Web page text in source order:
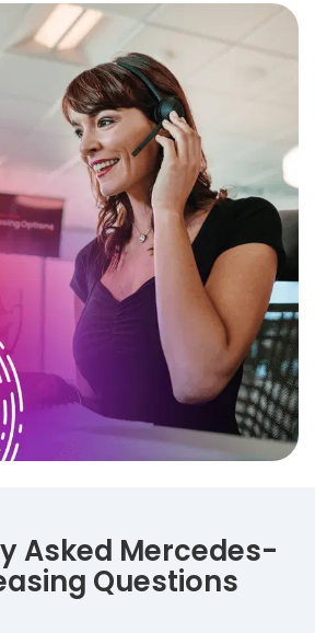
Asked Mercedes-
Questions